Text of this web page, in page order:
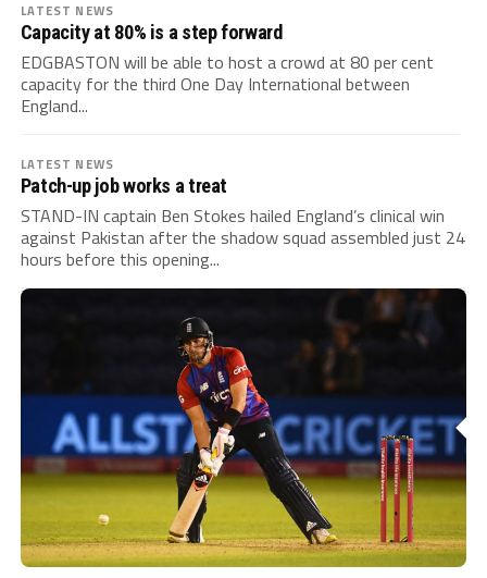
LATEST NEWS
Capacity at 80% is a step forward
EDGBASTON will be able to host a crowd at 80 per cent
capacity for the third One Day International between
England...
LATEST NEWS
Patch-up job works a treat
STAND-IN captain Ben Stokes hailed England’s clinical win
against Pakistan after the shadow squad assembled just 24
hours before this opening...